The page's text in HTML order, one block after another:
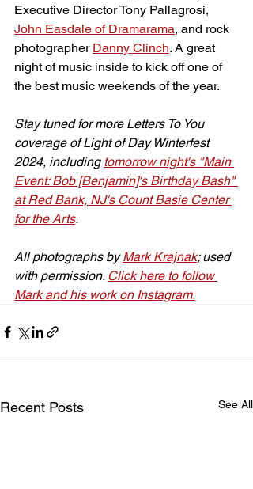
Executive Director Tony Pallagrosi,
John Easdale of Dramarama, and rock
photographer Danny Clinch. A great
night of music inside to kick off one of
the best music weekends of the year.
Stay tuned for more Letters To You
coverage of Light of Day Winterfest
2024, including tomorrow night's "Main
Event: Bob [Benjamin]'s Birthday Bash"
at Red Bank, NJ's Count Basie Center
for the Arts.
All photographs by Mark Krajnak; used
with permission. Click here to follow
Mark and his work on Instagram.
Recent Posts See All